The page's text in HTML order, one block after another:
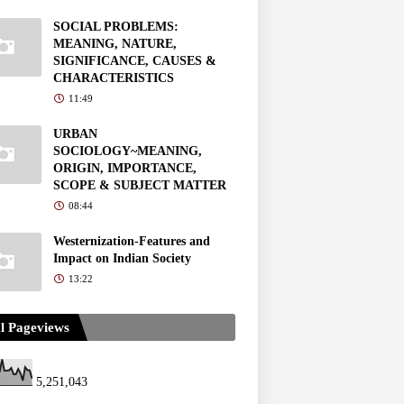
SOCIAL PROBLEMS:
MEANING, NATURE,
SIGNIFICANCE, CAUSES &
CHARACTERISTICS
11:49
URBAN
SOCIOLOGY~MEANING,
ORIGIN, IMPORTANCE,
SCOPE & SUBJECT MATTER
08:44
Westernization-Features and
Impact on Indian Society
13:22
Pageviews
5,251,043